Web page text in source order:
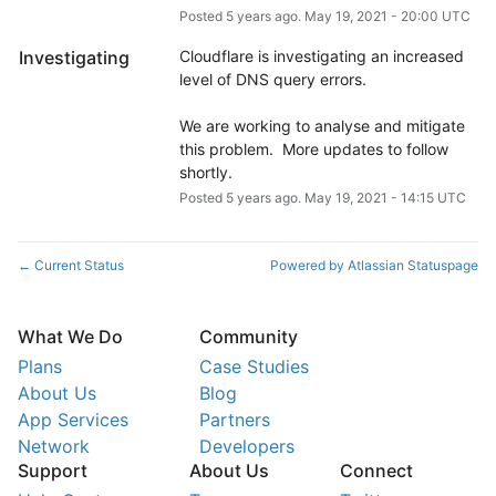
Posted 5years ago. May 19, 2021 - 20:00 UTC
Investigating
Cloudflare is investigating an increased
level of DNS query errors.
We are working to analyse and mitigate
this problem.  More updates to follow
shortly.
Posted 5years ago. May 19, 2021 - 14:15UTC
← Current Status Powered by Atlassian Statuspage
What We Do
Plans
About Us
App Services
Network
Community
Case Studies
Blog
Partners
Developers
Support
About Us
Connect